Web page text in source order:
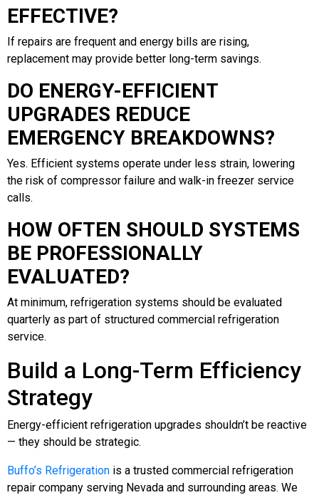
EFFECTIVE?
If repairs are frequent and energy bills are rising,
replacement may provide better long-term savings.
DO ENERGY-EFFICIENT
UPGRADES REDUCE
EMERGENCY BREAKDOWNS?
Yes. Efficient systems operate under less strain, lowering
the risk of compressor failure and walk-in freezer service
calls.
HOW OFTEN SHOULD SYSTEMS
BE PROFESSIONALLY
EVALUATED?
At minimum, refrigeration systems should be evaluated
quarterly as part of structured commercial refrigeration
service.
Build a Long-Term Efficiency
Strategy
Energy-efficient refrigeration upgrades shouldn’t be reactive
— they should be strategic.
Buffo’s Refrigeration is a trusted commercial refrigeration
repair company serving Nevada and surrounding areas. We